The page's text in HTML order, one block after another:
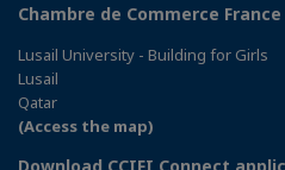
Chambre de Commerce
Lusail University - Building for Girls
Lusail
Qatar
(Access the map)
Download CCIFI Connect